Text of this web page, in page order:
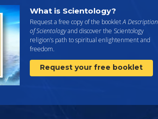
What is Scientology?
Request a free copy of the bookletA Description
of Scientologyand discover the Scientology
religion’s path to spiritual enlightenment and
freedom.
Request your free booklet